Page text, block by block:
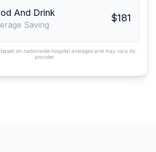
And Drink
Saving
$181
on nationwide hospital averages and may vary by
provider.